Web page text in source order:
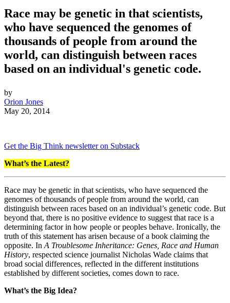
Race may be genetic in that scientists,
who have sequenced the genomes of
thousands of people from around the
world, can distinguish between races
based on an individual's genetic code.
by
Orion Jones
May 20, 2014
Get the Big Think newsletter on Substack
What’s the Latest?
Race may be genetic in that scientists, who have sequenced the
genomes of thousands of people from around the world, can
distinguish between races based on an individual’s genetic code. But
beyond that, there is no positive evidence to suggest that race is a
determining factor in how people or peoples behave. Ironically, the
truth of this statement has arisen because of a book claiming the
opposite. InA Troublesome Inheritance: Genes, Race and Human
History, respected science journalist Nicholas Wade claims that
broad social differences, reflected in the different institutions
established by different societies, comes down to race.
What’s the Big Idea?